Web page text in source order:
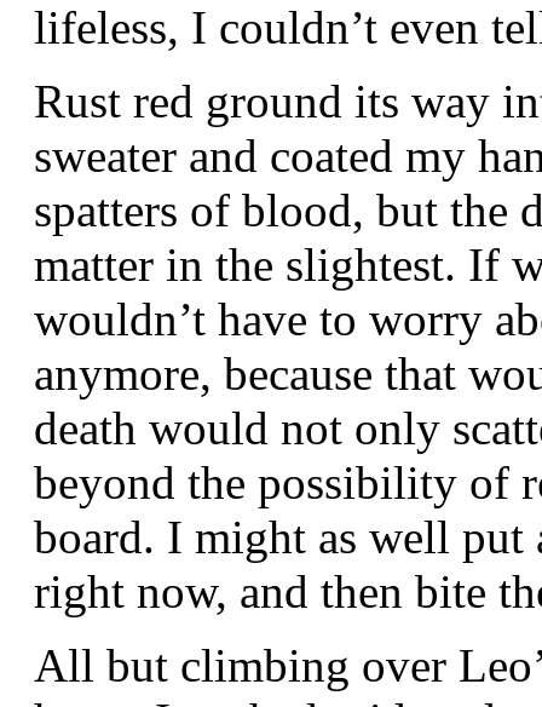
lifeless, I couldn’t even
Rust red ground its way
sweater and coated my
spatters of blood, but the
matter in the slightest. If
wouldn’t have to worry
anymore, because that
death would not only
beyond the possibility of
board. I might as well put
right now, and then bite
All but climbing over